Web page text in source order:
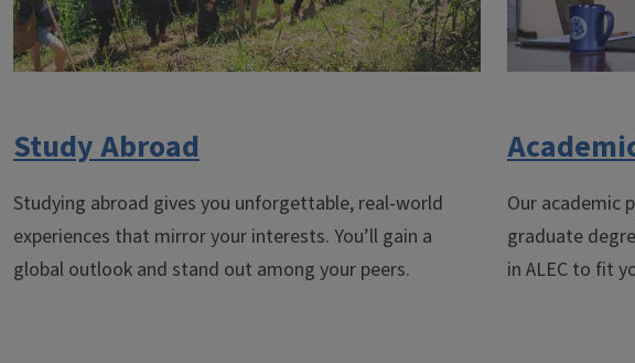
Study Abroad
Studying abroad gives you unforgettable, real-world
experiences that mirror your interests. You’ll gain a
global outlook and stand out among your peers.
Our academic
graduate
in ALEC to fit